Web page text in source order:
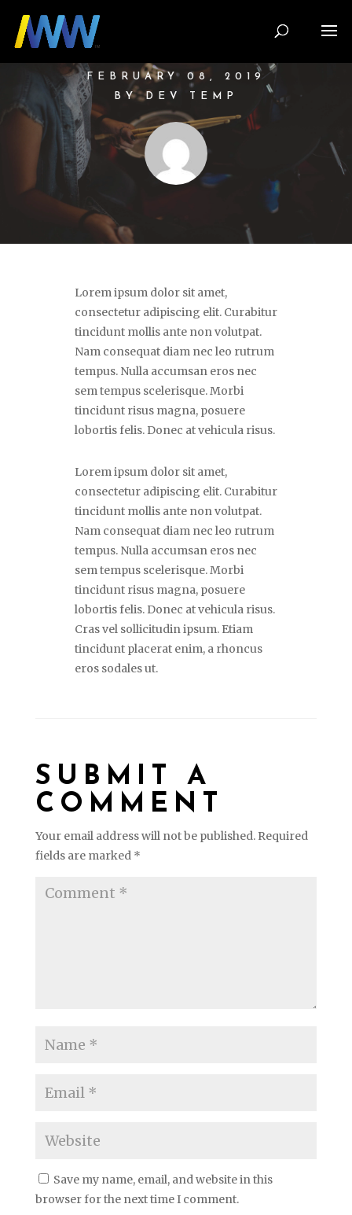
OF PLAYING
FEBRUARY 08, 2019
BY DEV TEMP
Lorem ipsum dolor sit amet,
consectetur adipiscing elit. Curabitur
tincidunt mollis ante non volutpat.
Nam consequat diam nec leo rutrum
tempus. Nulla accumsan eros nec
sem tempus scelerisque. Morbi
tincidunt risus magna, posuere
lobortis felis. Donec at vehicula risus.
Lorem ipsum dolor sit amet,
consectetur adipiscing elit. Curabitur
tincidunt mollis ante non volutpat.
Nam consequat diam nec leo rutrum
tempus. Nulla accumsan eros nec
sem tempus scelerisque. Morbi
tincidunt risus magna, posuere
lobortis felis. Donec at vehicula risus.
Cras vel sollicitudin ipsum. Etiam
tincidunt placerat enim, a rhoncus
eros sodales ut.
SUBMIT A
COMMENT
Your email address will not be published. Required
fields are marked *
Save my name, email, and website in this
browser for the next time I comment.